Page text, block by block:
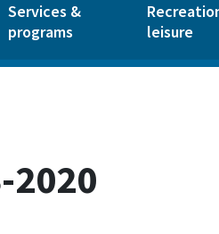
Services &
programs
leisure
2020